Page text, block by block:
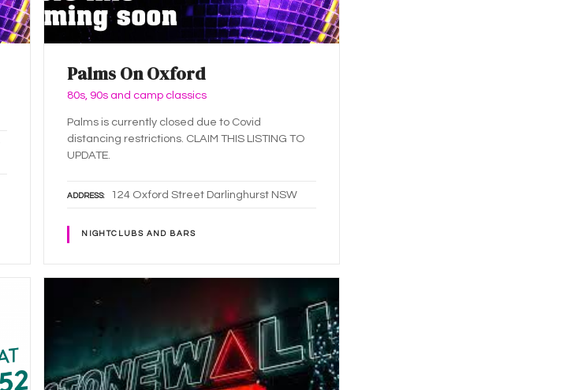
Palms On Oxford
80s, 90s and camp classics
Palms is currently closed due to Covid
distancing restrictions. CLAIM THIS LISTING TO
UPDATE.
ADDRESS 124 Oxford Street Darlinghurst NSW
NIGHTCLUBS AND BARS